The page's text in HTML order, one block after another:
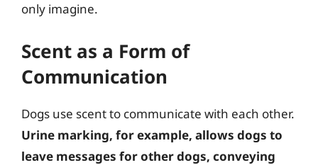
only imagine.
Scent as a Form of
Communication
Dogs use scent to communicate with each other.
Urine marking, for example, allows dogs to
leave messages for other dogs, conveying